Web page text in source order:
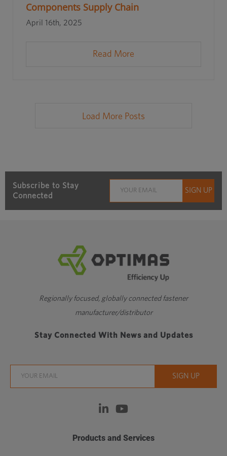
Components Supply Chain
April 16th, 2025
Read More
Load More Posts
Subscribe to Stay
Connected
Regionally focused, globally connected fastener
manufacturer/distributor
Stay Connected With News and Updates
Products and Services